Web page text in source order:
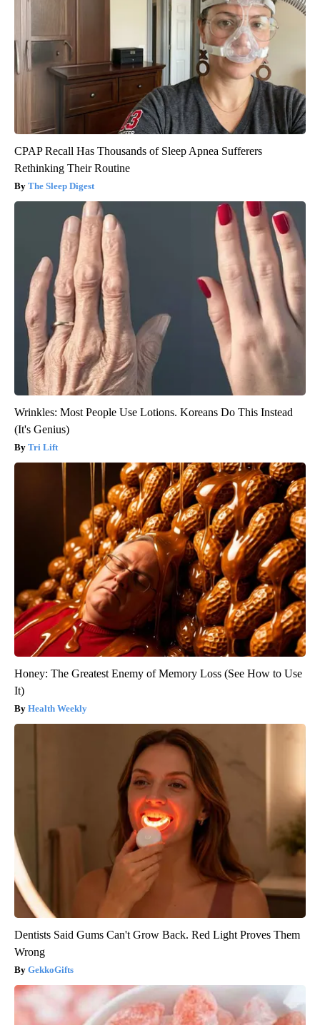
CPAP Recall Has Thousands of Sleep Apnea Sufferers
Rethinking Their Routine
The Sleep Digest
Wrinkles: Most People Use Lotions. Koreans Do This Instead
(It's Genius)
Tri Lift
Honey: The Greatest Enemy of Memory Loss (See How to Use
It)
Health Weekly
Dentists Said Gums Can't Grow Back. Red Light Proves Them
Wrong
GekkoGifts